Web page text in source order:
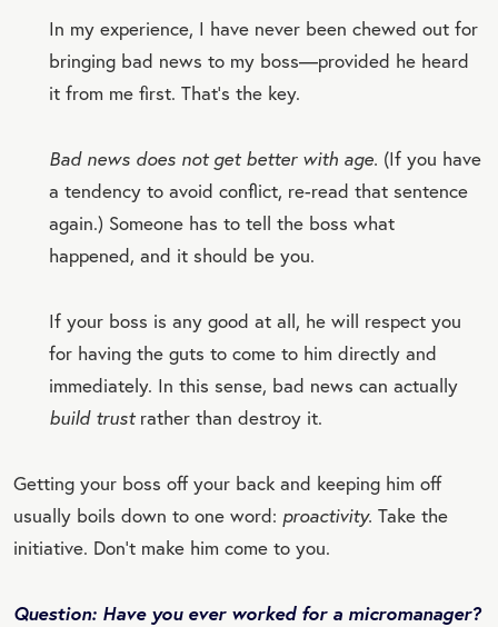
In my experience, I have never been chewed out for
bringing bad news to my boss—provided he heard
it from me first. That’s the key.
Bad news does not get better with age. (If you have
a tendency to avoid conflict, re-read that sentence
again.) Someone has to tell the boss what
happened, and it should be you.
If your boss is any good at all, he will respect you
for having the guts to come to him directly and
immediately. In this sense, bad news can actually
build trustrather than destroy it.
Getting your boss off your back and keeping him off
usually boils down to one word: proactivity. Take the
initiative. Don’t make him come to you.
Question: Have you ever worked for a micromanager?